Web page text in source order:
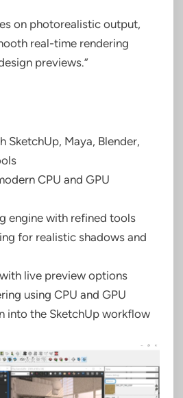
on photorealistic output,
real-time rendering
previews.”
SketchUp, Maya, Blender,
CPU and GPU
engine with refined tools
for realistic shadows and
live preview options
using CPU and GPU
into the SketchUp workflow